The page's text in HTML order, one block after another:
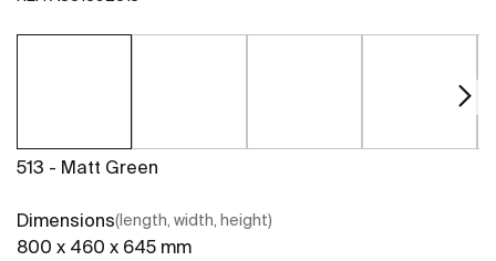
513 - Matt Green
Dimensions(length, width, height)
800 x 460 x 645 mm